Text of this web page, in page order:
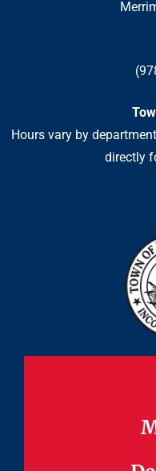
Hours vary by
directly